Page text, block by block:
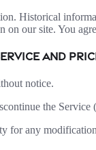
Historical
our site. You
AND
notice.
the
for any